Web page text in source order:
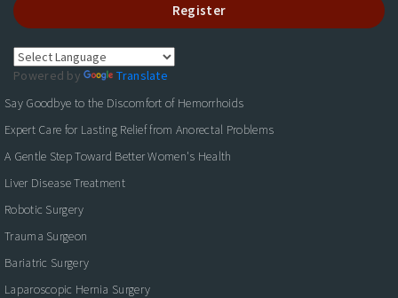
Register
Powered by
Translate
Say Goodbye to the Discomfort of Hemorrhoids
Expert Care for Lasting Relief from Anorectal Problems
A Gentle Step Toward Better Women's Health
Liver Disease Treatment
Robotic Surgery
Trauma Surgeon
Bariatric Surgery
Laparoscopic Hernia Surgery